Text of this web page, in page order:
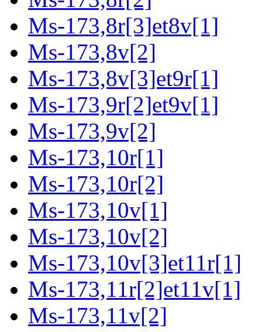
Ms-173,8r[3]et8v[1]
Ms-173,8v[2]
Ms-173,8v[3]et9r[1]
Ms-173,9r[2]et9v[1]
Ms-173,9v[2]
Ms-173,10r[1]
Ms-173,10r[2]
Ms-173,10v[1]
Ms-173,10v[2]
Ms-173,10v[3]et11r[1]
Ms-173,11r[2]et11v[1]
Ms-173,11v[2]